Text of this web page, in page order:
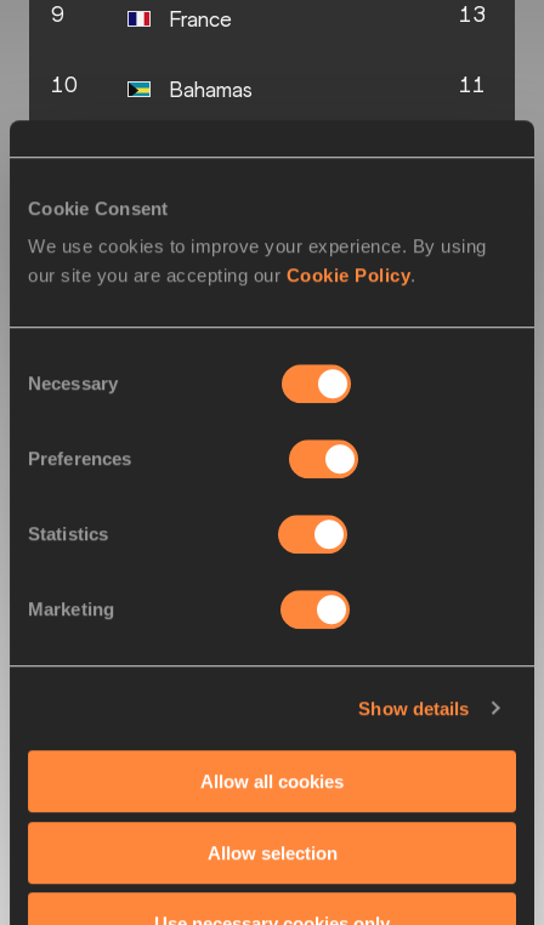
Cookie Consent
We use cookies to improve your experience. By using
our site you are accepting our Cookie Policy.
Selection
Necessary
Preferences
Statistics
Marketing
Show details
Allow all cookies
Allow selection
9 France 13
10 Bahamas 11
11 Botswana 10
4
Qatar
Antigua & Barbuda